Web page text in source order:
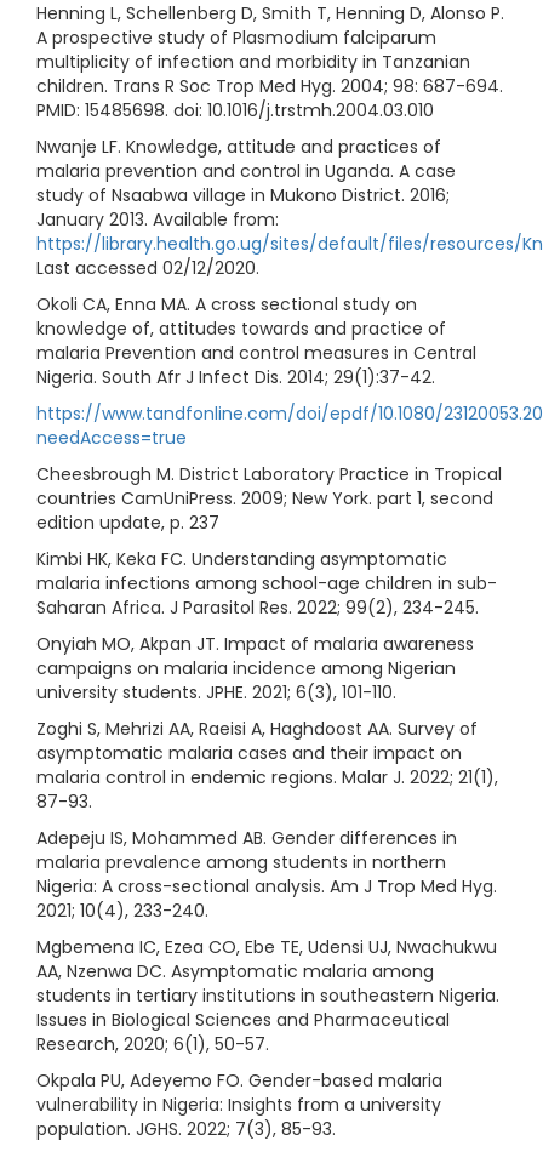
Henning L, Schellenberg D, Smith T, Henning D, Alonso P.
A prospective study of Plasmodium falciparum
multiplicity of infection and morbidity in Tanzanian
children. Trans R Soc Trop Med Hyg. 2004; 98: 687-694.
PMID: 15485698. doi: 10.1016/j.trstmh.2004.03.010
Nwanje LF. Knowledge, attitude and practices of
malaria prevention and control in Uganda. A case
study of Nsaabwa village in Mukono District. 2016;
January 2013. Available from:
https://library.health.go.ug/sites/default/files/resources/
Last accessed 02/12/2020.
Okoli CA, Enna MA. A cross sectional study on
knowledge of, attitudes towards and practice of
malaria Prevention and control measures in Central
Nigeria. South Afr J Infect Dis. 2014; 29(1):37-42.
https://www.tandfonline.com/doi/epdf/10.1080/
needAccess=true
Cheesbrough M. District Laboratory Practice in Tropical
countries CamUniPress. 2009; New York. part 1, second
edition update, p. 237
Kimbi HK, Keka FC. Understanding asymptomatic
malaria infections among school-age children in sub-
Saharan Africa. J Parasitol Res. 2022; 99(2), 234-245.
Onyiah MO, Akpan JT. Impact of malaria awareness
campaigns on malaria incidence among Nigerian
university students. JPHE. 2021; 6(3), 101-110.
Zoghi S, Mehrizi AA, Raeisi A, Haghdoost AA. Survey of
asymptomatic malaria cases and their impact on
malaria control in endemic regions. Malar J. 2022; 21(1),
87-93.
Adepeju IS, Mohammed AB. Gender differences in
malaria prevalence among students in northern
Nigeria: A cross-sectional analysis. Am J Trop Med Hyg.
2021; 10(4), 233-240.
Mgbemena IC, Ezea CO, Ebe TE, Udensi UJ, Nwachukwu
AA, Nzenwa DC. Asymptomatic malaria among
students in tertiary institutions in southeastern Nigeria.
Issues in Biological Sciences and Pharmaceutical
Research, 2020; 6(1), 50-57.
Okpala PU, Adeyemo FO. Gender-based malaria
vulnerability in Nigeria: Insights from a university
population. JGHS. 2022; 7(3), 85-93.